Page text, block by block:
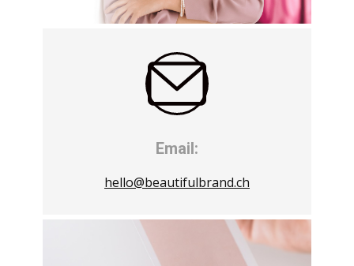
Email:
hello@beautifulbrand.ch